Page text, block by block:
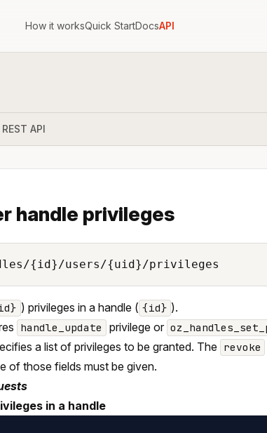
How it worksQuick StartDocsAPI
API
handle privileges
{id}/users/{uid}/privileges
) privileges in a handle ( {id} ).
handle_update privilege or
a list of privileges to be granted. The revoke
of those fields must be given.
in a handle